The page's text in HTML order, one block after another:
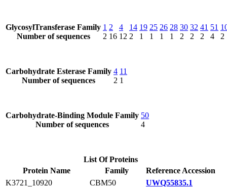
GlycosylTransferase Family
Number of sequences
1
2
2
16
4
12
14
2
19
1
25
1
26
1
28
1
30
2
32
2
41
2
51
4
2
Carbohydrate Esterase Family
Number of sequences
4
2
11
1
Carbohydrate-Binding Module Family
Number of sequences
50
4
List Of Proteins
Protein Name
Family
Reference Accession
K3721_10920
CBM50
UWQ55835.1